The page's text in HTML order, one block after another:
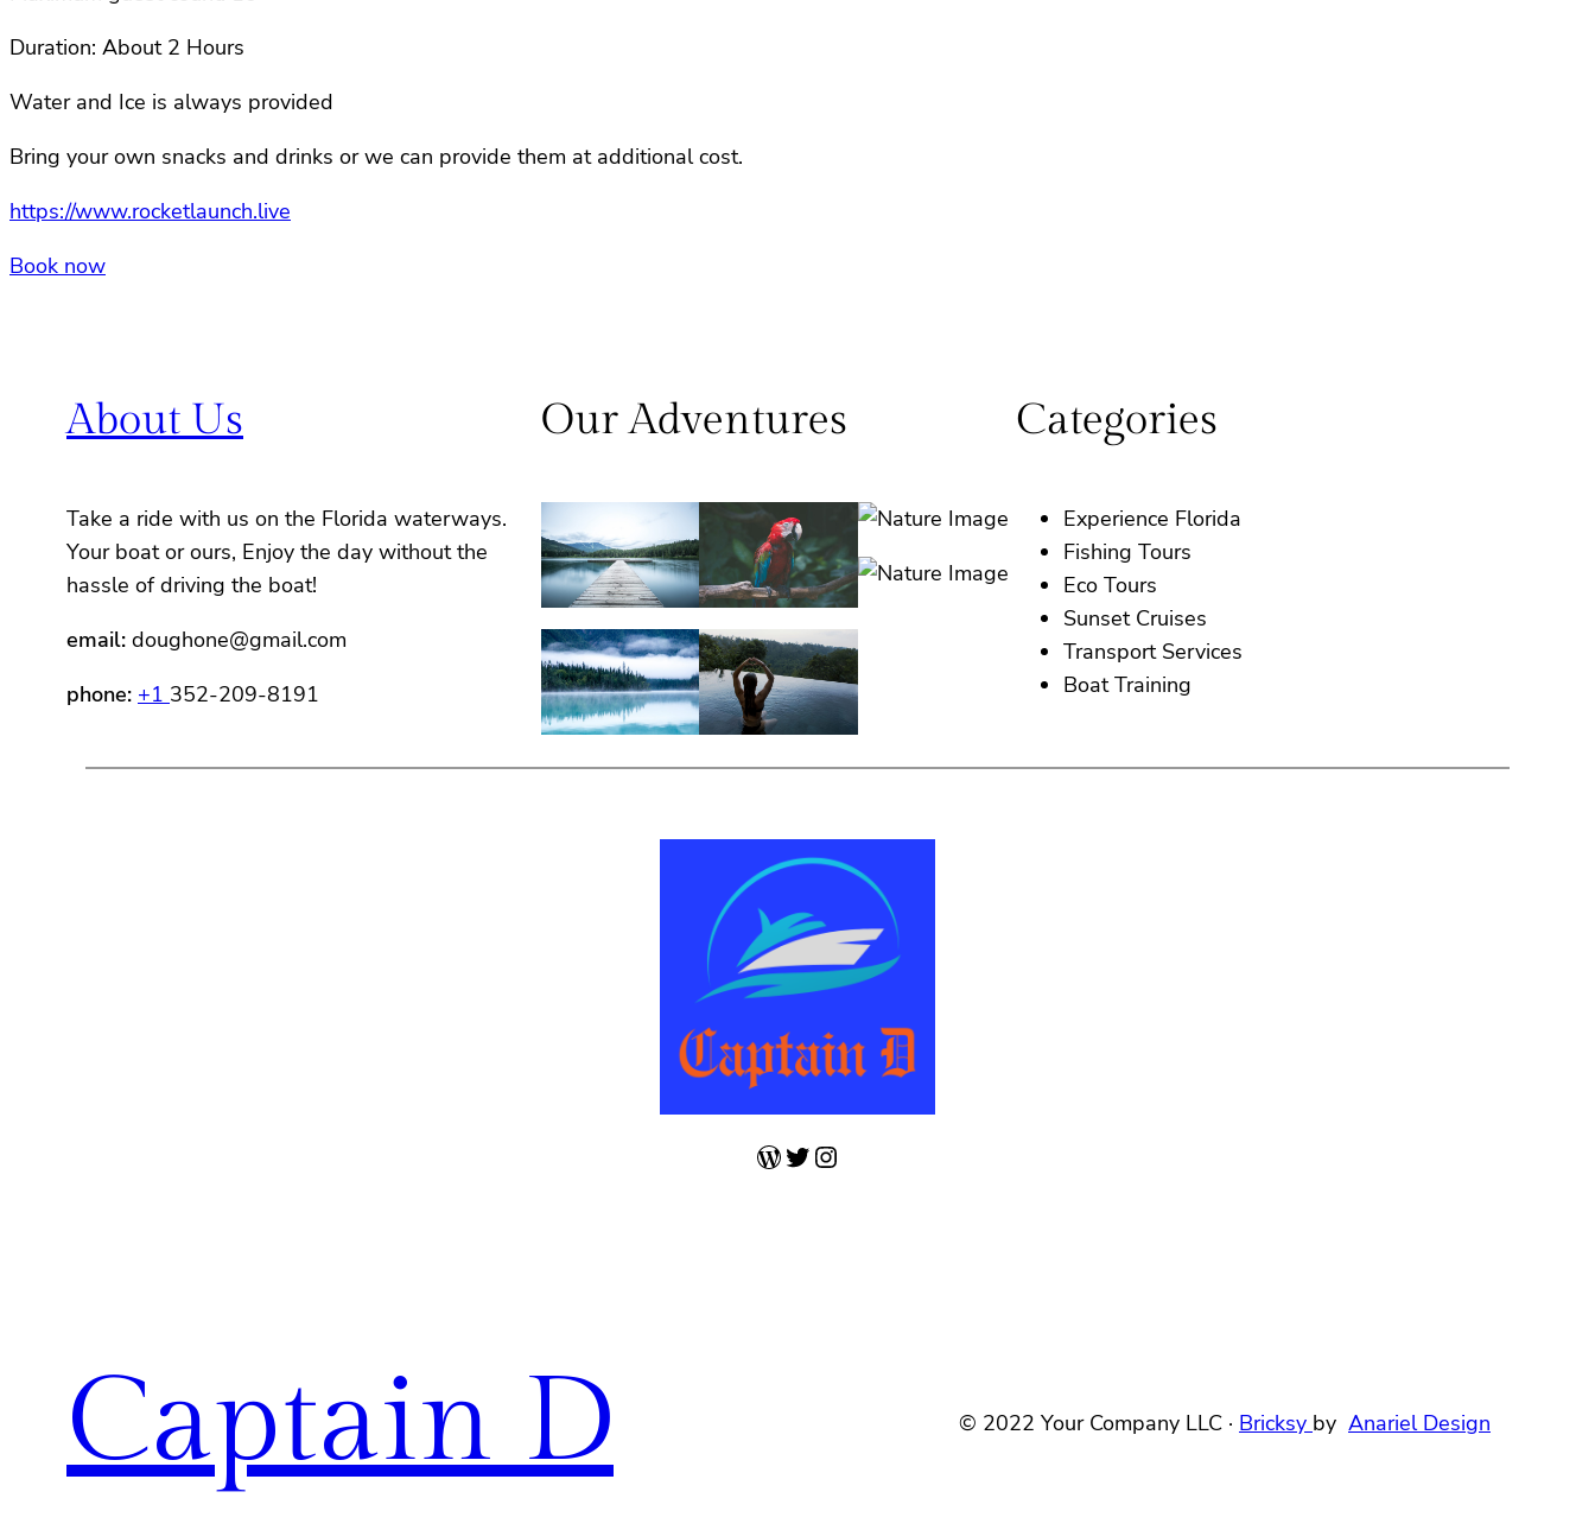
Duration: About 2 Hours
Water and Ice is always provided
Bring your own snacks and drinks or we can provide them at additional cost.
https://www.rocketlaunch.live
Book now
About Us
Take a ride with us on the Florida waterways.
Your boat or ours, Enjoy the day without the
hassle of driving the boat!
email: doughone@gmail.com
phone: +1 352-209-8191
Our Adventures Categories
Experience Florida
Fishing Tours
Eco Tours
Sunset Cruises
Transport Services
Boat Training
WordPress
Twitter
Instagram
Captain D © 2022 Your Company LLC · Bricksy by Anariel Design